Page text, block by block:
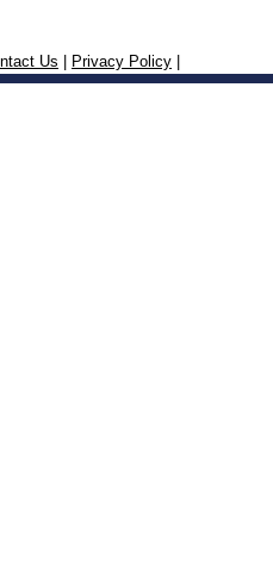
Us Privacy Policy